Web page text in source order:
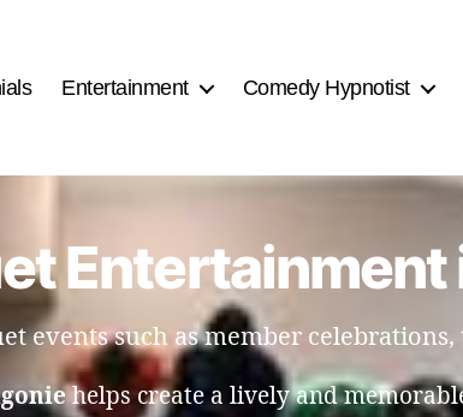
Entertainment Comedy Hypnotist
Entertainment
events such as member
helps create a lively and